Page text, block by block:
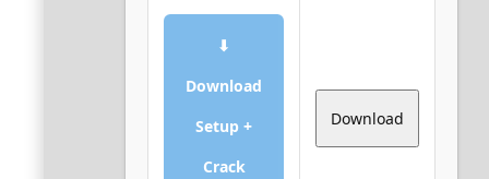
⬇
Download
Setup +
Crack
Download